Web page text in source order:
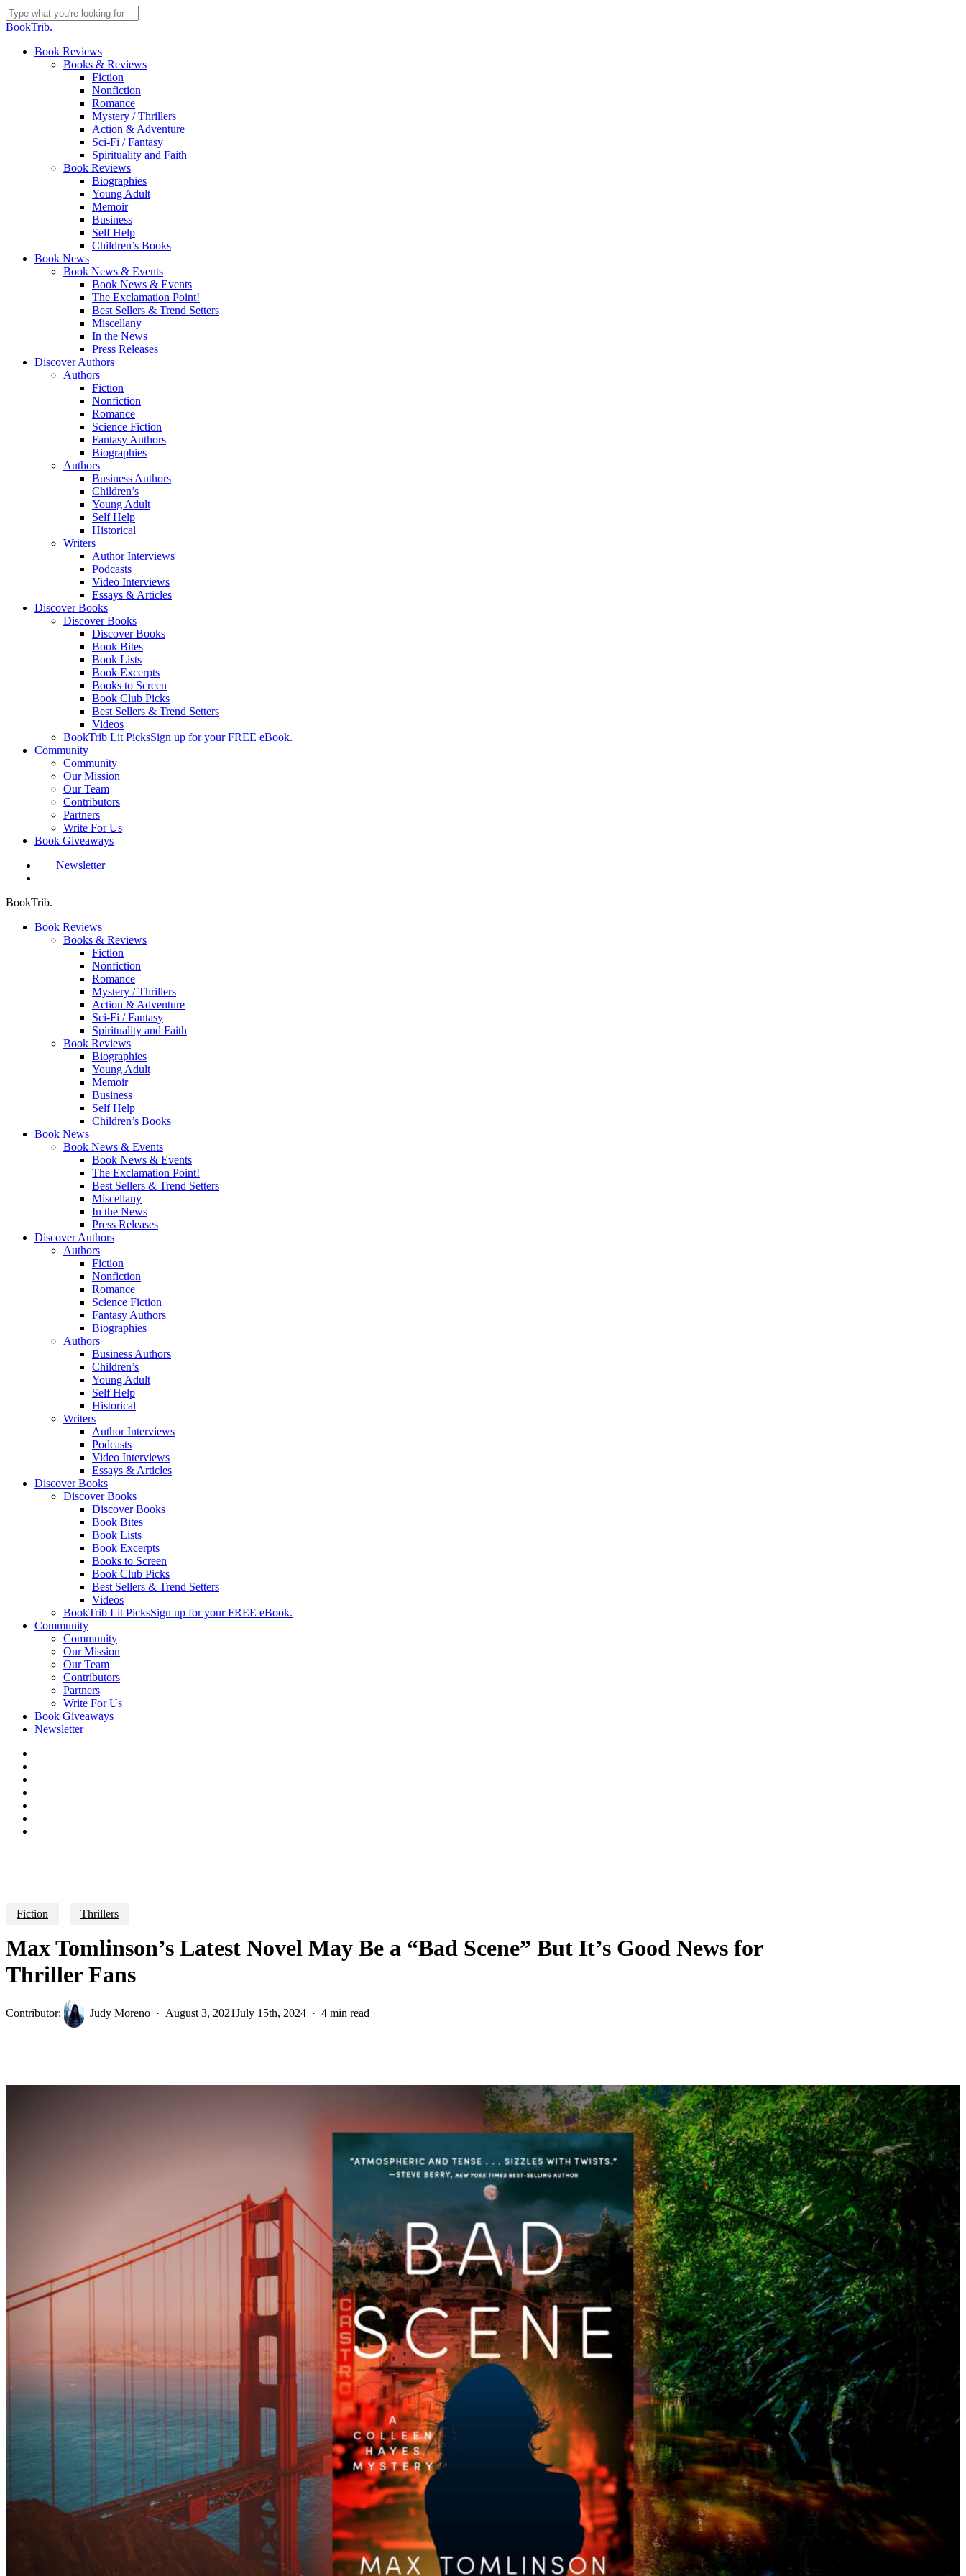
Skip
to
content
Close
BookTrib.
search
Menu
Book Reviews
Books & Reviews
Fiction
Nonfiction
Romance
Mystery / Thrillers
Action & Adventure
Sci-Fi / Fantasy
Spirituality and Faith
Book Reviews
Biographies
Young Adult
Memoir
Business
Self Help
Children’s Books
Book News
Book News & Events
Book News & Events
The Exclamation Point!
Best Sellers & Trend Setters
Miscellany
In the News
Press Releases
Discover Authors
Authors
Fiction
Nonfiction
Romance
Science Fiction
Fantasy Authors
Biographies
Authors
Business Authors
Children’s
Young Adult
Self Help
Historical
Writers
Author Interviews
Podcasts
Video Interviews
Essays & Articles
Discover Books
Discover Books
Discover Books
Book Bites
Book Lists
Book Excerpts
Books to Screen
Book Club Picks
Best Sellers & Trend Setters
Videos
BookTrib Lit PicksSign up for your FREE eBook.
Community
Community
Our Mission
Our Team
Contributors
Partners
Write For Us
Book Giveaways
Newsletter
BookTrib.
Book Reviews
Books & Reviews
Fiction
Nonfiction
Romance
Mystery / Thrillers
Action & Adventure
Sci-Fi / Fantasy
Spirituality and Faith
Book Reviews
Biographies
Young Adult
Memoir
Business
Self Help
Children’s Books
Book News
Book News & Events
Book News & Events
The Exclamation Point!
Best Sellers & Trend Setters
Miscellany
In the News
Press Releases
Discover Authors
Authors
Fiction
Nonfiction
Romance
Science Fiction
Fantasy Authors
Biographies
Authors
Business Authors
Children’s
Young Adult
Self Help
Historical
Writers
Author Interviews
Podcasts
Video Interviews
Essays & Articles
Discover Books
Discover Books
Discover Books
Book Bites
Book Lists
Book Excerpts
Books to Screen
Book Club Picks
Best Sellers & Trend Setters
Videos
BookTrib Lit PicksSign up for your FREE eBook.
Community
Community
Our Mission
Our Team
Contributors
Partners
Write For Us
Book Giveaways
Newsletter
Fiction Thrillers
Max Tomlinson’s Latest Novel May Be a “Bad Scene” But It’s Good News for
Thriller Fans
Contributor: Judy Moreno August 3, 2021July 15th, 2024 4 min read